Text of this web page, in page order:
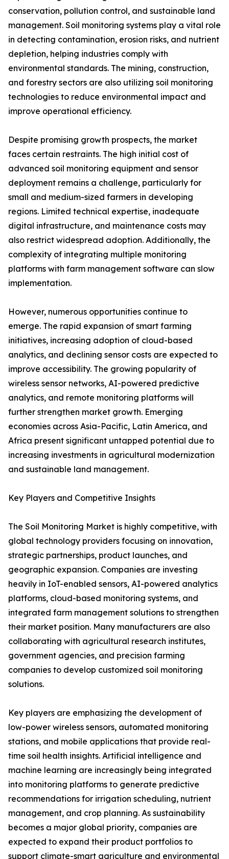
conservation, pollution control, and sustainable land
management. Soil monitoring systems play a vital role
in detecting contamination, erosion risks, and nutrient
depletion, helping industries comply with
environmental standards. The mining, construction,
and forestry sectors are also utilizing soil monitoring
technologies to reduce environmental impact and
improve operational efficiency.
Despite promising growth prospects, the market
faces certain restraints. The high initial cost of
advanced soil monitoring equipment and sensor
deployment remains a challenge, particularly for
small and medium-sized farmers in developing
regions. Limited technical expertise, inadequate
digital infrastructure, and maintenance costs may
also restrict widespread adoption. Additionally, the
complexity of integrating multiple monitoring
platforms with farm management software can slow
implementation.
However, numerous opportunities continue to
emerge. The rapid expansion of smart farming
initiatives, increasing adoption of cloud-based
analytics, and declining sensor costs are expected to
improve accessibility. The growing popularity of
wireless sensor networks, AI-powered predictive
analytics, and remote monitoring platforms will
further strengthen market growth. Emerging
economies across Asia-Pacific, Latin America, and
Africa present significant untapped potential due to
increasing investments in agricultural modernization
and sustainable land management.
Key Players and Competitive Insights
The Soil Monitoring Market is highly competitive, with
global technology providers focusing on innovation,
strategic partnerships, product launches, and
geographic expansion. Companies are investing
heavily in IoT-enabled sensors, AI-powered analytics
platforms, cloud-based monitoring systems, and
integrated farm management solutions to strengthen
their market position. Many manufacturers are also
collaborating with agricultural research institutes,
government agencies, and precision farming
companies to develop customized soil monitoring
solutions.
Key players are emphasizing the development of
low-power wireless sensors, automated monitoring
stations, and mobile applications that provide real-
time soil health insights. Artificial intelligence and
machine learning are increasingly being integrated
into monitoring platforms to generate predictive
recommendations for irrigation scheduling, nutrient
management, and crop planning. As sustainability
becomes a major global priority, companies are
expected to expand their product portfolios to
support climate-smart agriculture and environmental